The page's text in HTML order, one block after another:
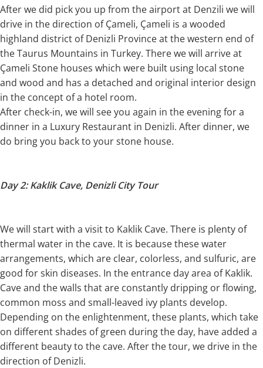
After we did pick you up from the airport at Denzili we will
drive in the direction of Çameli, Çameli is a wooded
highland district of Denizli Province at the western end of
the Taurus Mountains in Turkey. There we will arrive at
Çameli Stone houses which were built using local stone
and wood and has a detached and original interior design
in the concept of a hotel room.
After check-in, we will see you again in the evening for a
dinner in a Luxury Restaurant in Denizli. After dinner, we
do bring you back to your stone house.
Day 2: Kaklik Cave, Denizli City Tour
We will start with a visit to Kaklik Cave. There is plenty of
thermal water in the cave. It is because these water
arrangements, which are clear, colorless, and sulfuric, are
good for skin diseases. In the entrance day area of Kaklik.
Cave and the walls that are constantly dripping or flowing,
common moss and small-leaved ivy plants develop.
Depending on the enlightenment, these plants, which take
on different shades of green during the day, have added a
different beauty to the cave. After the tour, we drive in the
direction of Denizli.